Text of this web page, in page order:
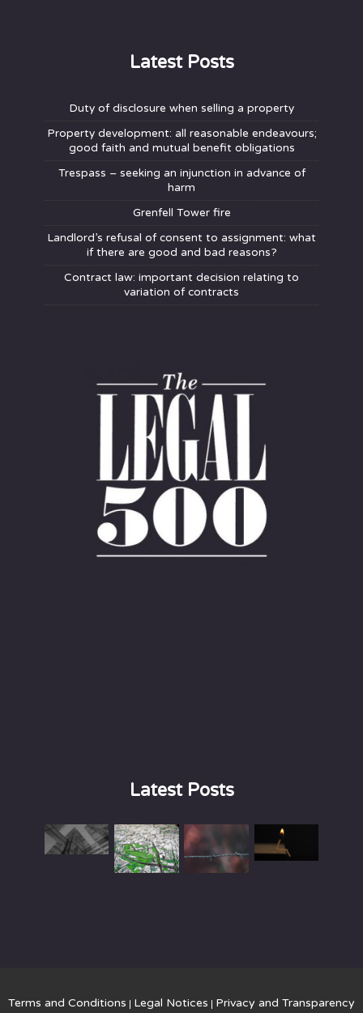
Latest Posts
Duty of disclosure when selling a property
Property development: all reasonable endeavours;
good faith and mutual benefit obligations
Trespass – seeking an injunction in advance of
harm
Grenfell Tower fire
Landlord’s refusal of consent to assignment: what
if there are good and bad reasons?
Contract law: important decision relating to
variation of contracts
Latest Posts
Terms and Conditions | Legal Notices | Privacy and Transparency